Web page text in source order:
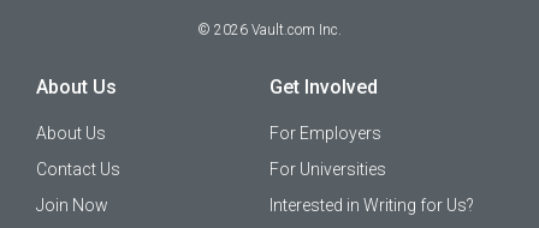
© 2026 Vault.com Inc.
About Us
About Us
Contact Us
Join Now
Get Involved
For Employers
For Universities
Interested in Writing for Us?